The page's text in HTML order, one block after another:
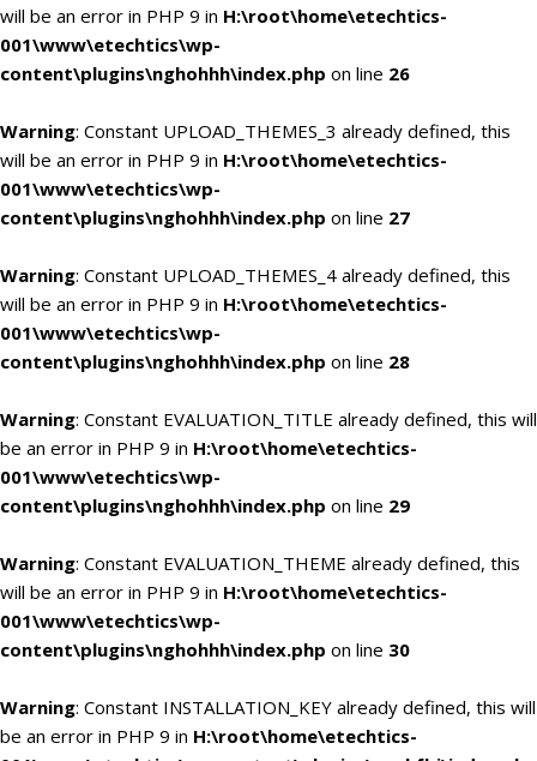
will be an error in PHP 9 in H:\root\home\etechtics-
001\www\etechtics\wp-
content\plugins\nghohhh\index.php on line 26
Warning: Constant UPLOAD_THEMES_3 already defined, this
will be an error in PHP 9 in H:\root\home\etechtics-
001\www\etechtics\wp-
content\plugins\nghohhh\index.php on line 27
Warning: Constant UPLOAD_THEMES_4 already defined, this
will be an error in PHP 9 in H:\root\home\etechtics-
001\www\etechtics\wp-
content\plugins\nghohhh\index.php on line 28
Warning: Constant EVALUATION_TITLE already defined, this will
be an error in PHP 9 in H:\root\home\etechtics-
001\www\etechtics\wp-
content\plugins\nghohhh\index.php on line 29
Warning: Constant EVALUATION_THEME already defined, this
will be an error in PHP 9 in H:\root\home\etechtics-
001\www\etechtics\wp-
content\plugins\nghohhh\index.php on line 30
Warning: Constant INSTALLATION_KEY already defined, this will
be an error in PHP 9 in H:\root\home\etechtics-